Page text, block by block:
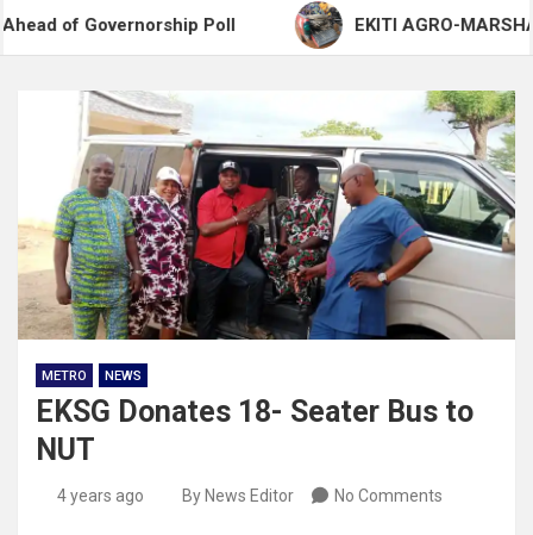
Poll EKITI AGRO-MARSHALL
METRO NEWS
EKSG Donates 18- Seater Bus to
NUT
4 years ago By News Editor No Comments